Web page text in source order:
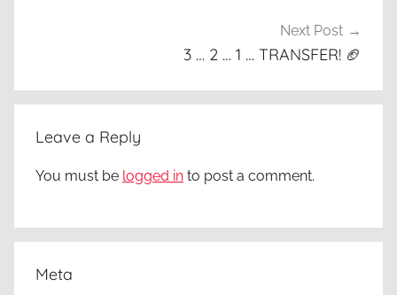
Next Post
3 … 2 … 1 … TRANSFER! 🏈
Leave a Reply
You must be logged in to post a comment.
Meta